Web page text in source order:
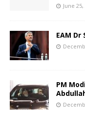
June 25,
EAM Dr
PM